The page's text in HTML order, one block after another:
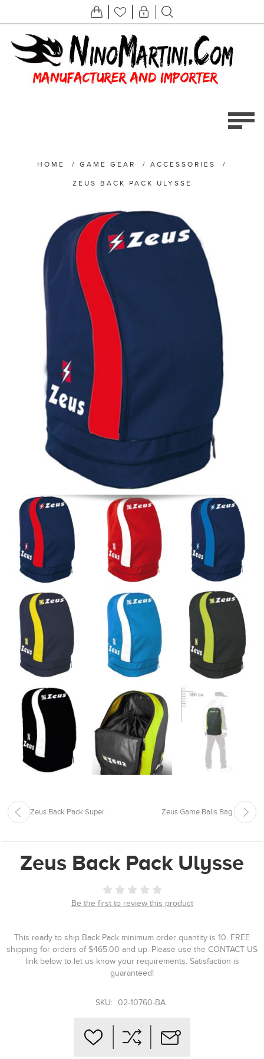
HOME / GAME GEAR / ACCESSORIES /
ZEUS BACK PACK ULYSSE
Zeus Back Pack Super Zeus Game Balls Bag
Zeus Back Pack Ulysse
Be the first to review this product
This ready to ship Back Pack minimum order quantity is 10. FREE
shipping for orders of $465.00 and up. Please use the CONTACT US
link below to let us know your requirements. Satisfaction is
guaranteed!
SKU: 02-10760-BA